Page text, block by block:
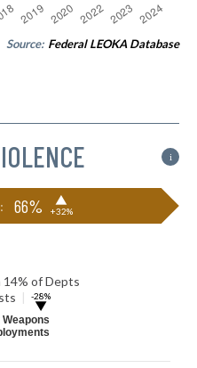
Source: Federal LEOKA Database
i
66% ▶
+32%
of Depts
|
▶
-28%
Weapons